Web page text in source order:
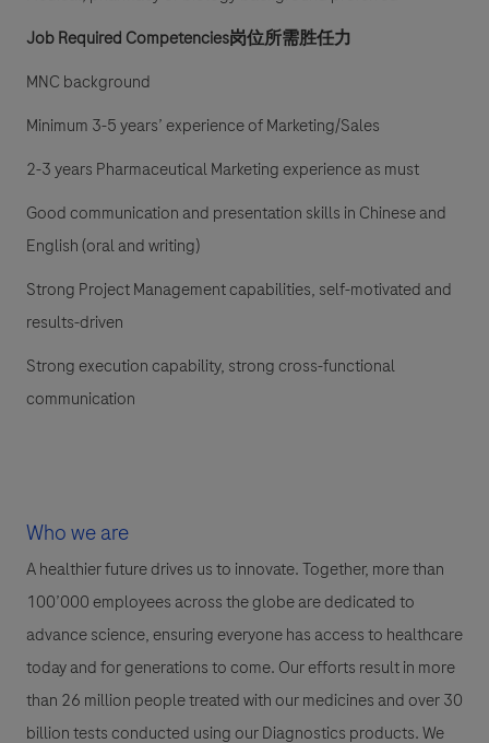
Job Required Competencies岗位所需胜任力
MNC background
Minimum 3-5 years’ experience of Marketing/Sales
2-3 years Pharmaceutical Marketing experience as must
Good communication and presentation skills in Chinese and
English (oral and writing)
Strong Project Management capabilities, self-motivated and
results-driven
Strong execution capability, strong cross-functional
communication
Who we are
A healthier future drives us to innovate. Together, more than
100’000 employees across the globe are dedicated to
advance science, ensuring everyone has access to healthcare
today and for generations to come. Our efforts result in more
than 26 million people treated with our medicines and over 30
billion tests conducted using our Diagnostics products. We